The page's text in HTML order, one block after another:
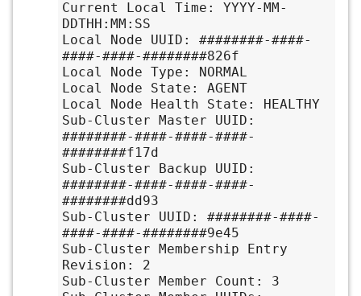
Current Local Time: YYYY-MM-
DDTHH:MM:SS
Local Node UUID: ########-####-
####-####-########826f
Local Node Type: NORMAL
Local Node State: AGENT
Local Node Health State: HEALTHY
Sub-Cluster Master UUID:
########-####-####-####-
########f17d
Sub-Cluster Backup UUID:
########-####-####-####-
########dd93
Sub-Cluster UUID: ########-####-
####-####-########9e45
Sub-Cluster Membership Entry
Revision: 2
Sub-Cluster Member Count: 3